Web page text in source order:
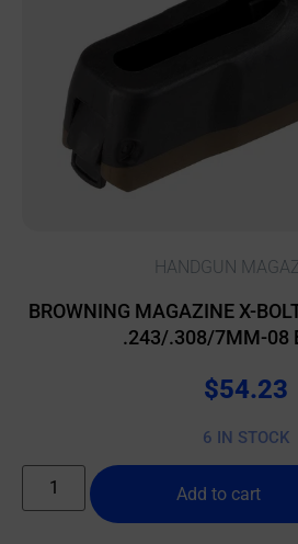
HANDGUN
BROWNING MAGAZINE X-
.243/.308/7MM-08
$54.23
6 IN STOCK
Add to cart